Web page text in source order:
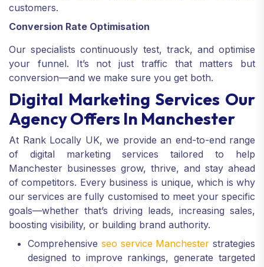
customers.
Conversion Rate Optimisation
Our specialists continuously test, track, and optimise
your funnel. It’s not just traffic that matters but
conversion—and we make sure you get both.
Digital Marketing Services Our
Agency Offers In Manchester
At Rank Locally UK, we provide an end-to-end range
of digital marketing services tailored to help
Manchester businesses grow, thrive, and stay ahead
of competitors. Every business is unique, which is why
our services are fully customised to meet your specific
goals—whether that’s driving leads, increasing sales,
boosting visibility, or building brand authority.
Comprehensive seo service Manchester strategies
designed to improve rankings, generate targeted